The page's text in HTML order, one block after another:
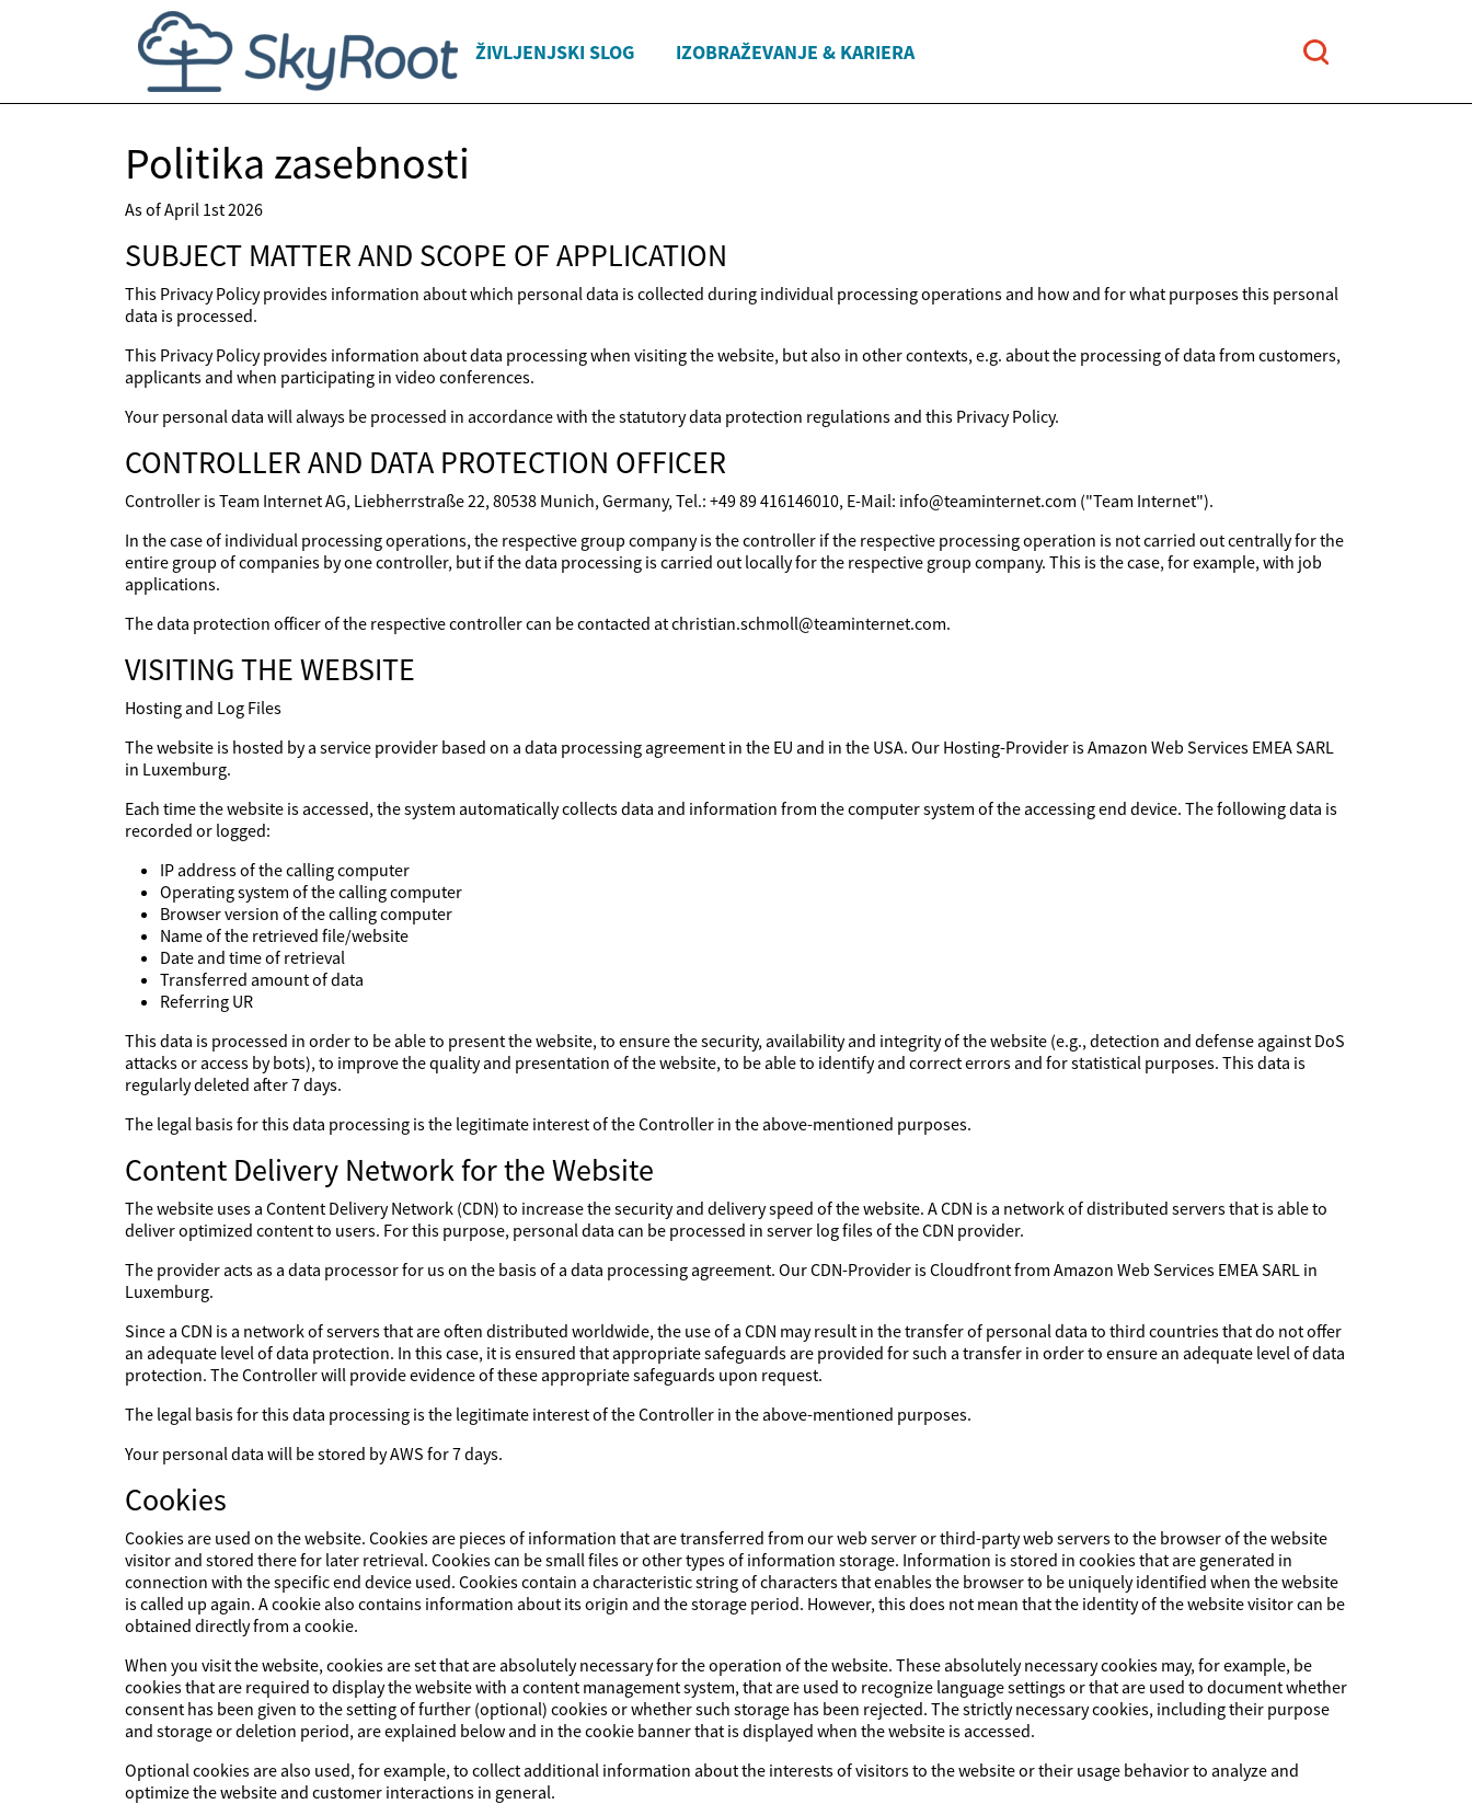
ŽIVLJENJSKI SLOG IZOBRAŽEVANJE & KARIERA
Politika zasebnosti
As of April 1st 2026
SUBJECT MATTER AND SCOPE OF APPLICATION
This Privacy Policy provides information about which personal data is collected during individual processing operations and how and for what purposes this personal
data is processed.
This Privacy Policy provides information about data processing when visiting the website, but also in other contexts, e.g. about the processing of data from customers,
applicants and when participating in video conferences.
Your personal data will always be processed in accordance with the statutory data protection regulations and this Privacy Policy.
CONTROLLER AND DATA PROTECTION OFFICER
Controller is Team Internet AG, Liebherrstraße 22, 80538 Munich, Germany, Tel.: +49 89 416146010, E-Mail: info@teaminternet.com ("Team Internet").
In the case of individual processing operations, the respective group company is the controller if the respective processing operation is not carried out centrally for the
entire group of companies by one controller, but if the data processing is carried out locally for the respective group company. This is the case, for example, with job
applications.
The data protection officer of the respective controller can be contacted at christian.schmoll@teaminternet.com.
VISITING THE WEBSITE
Hosting and Log Files
The website is hosted by a service provider based on a data processing agreement in the EU and in the USA. Our Hosting-Provider is Amazon Web Services EMEA SARL
in Luxemburg.
Each time the website is accessed, the system automatically collects data and information from the computer system of the accessing end device. The following data is
recorded or logged:
IP address of the calling computer
Operating system of the calling computer
Browser version of the calling computer
Name of the retrieved file/website
Date and time of retrieval
Transferred amount of data
Referring UR
This data is processed in order to be able to present the website, to ensure the security, availability and integrity of the website (e.g., detection and defense against DoS
attacks or access by bots), to improve the quality and presentation of the website, to be able to identify and correct errors and for statistical purposes. This data is
regularly deleted after 7 days.
The legal basis for this data processing is the legitimate interest of the Controller in the above-mentioned purposes.
Content Delivery Network for the Website
The website uses a Content Delivery Network (CDN) to increase the security and delivery speed of the website. A CDN is a network of distributed servers that is able to
deliver optimized content to users. For this purpose, personal data can be processed in server log files of the CDN provider.
The provider acts as a data processor for us on the basis of a data processing agreement. Our CDN-Provider is Cloudfront from Amazon Web Services EMEA SARL in
Luxemburg.
Since a CDN is a network of servers that are often distributed worldwide, the use of a CDN may result in the transfer of personal data to third countries that do not offer
an adequate level of data protection. In this case, it is ensured that appropriate safeguards are provided for such a transfer in order to ensure an adequate level of data
protection. The Controller will provide evidence of these appropriate safeguards upon request.
The legal basis for this data processing is the legitimate interest of the Controller in the above-mentioned purposes.
Your personal data will be stored by AWS for 7 days.
Cookies
Cookies are used on the website. Cookies are pieces of information that are transferred from our web server or third-party web servers to the browser of the website
visitor and stored there for later retrieval. Cookies can be small files or other types of information storage. Information is stored in cookies that are generated in
connection with the specific end device used. Cookies contain a characteristic string of characters that enables the browser to be uniquely identified when the website
is called up again. A cookie also contains information about its origin and the storage period. However, this does not mean that the identity of the website visitor can be
obtained directly from a cookie.
When you visit the website, cookies are set that are absolutely necessary for the operation of the website. These absolutely necessary cookies may, for example, be
cookies that are required to display the website with a content management system, that are used to recognize language settings or that are used to document whether
consent has been given to the setting of further (optional) cookies or whether such storage has been rejected. The strictly necessary cookies, including their purpose
and storage or deletion period, are explained below and in the cookie banner that is displayed when the website is accessed.
Optional cookies are also used, for example, to collect additional information about the interests of visitors to the website or their usage behavior to analyze and
optimize the website and customer interactions in general.